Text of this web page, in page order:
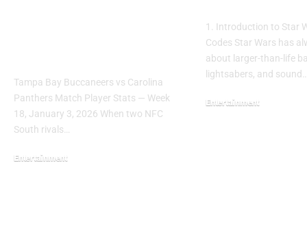
Tampa Bay Buccaneers vs Carolina
Panthers Match Player Stats — Week
18, January 3, 2026 When two NFC
South rivals…
Entertainment
1. Introduction to Star
Codes Star Wars has
about larger-than-life
lightsabers, and
Entertainment